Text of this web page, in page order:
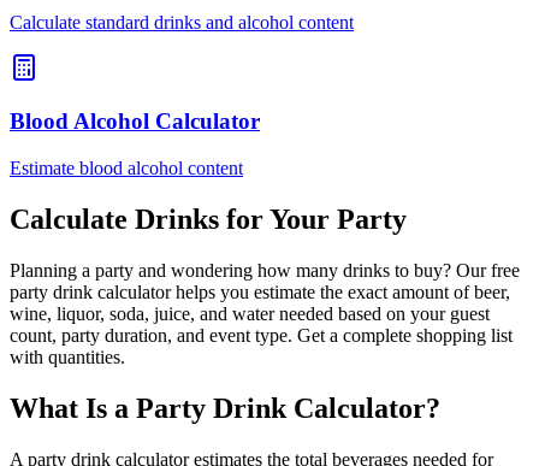
Calculate standard drinks and alcohol content
Blood Alcohol Calculator
Estimate blood alcohol content
Calculate Drinks for Your Party
Planning a party and wondering how many drinks to buy? Our free
party drink calculator helps you estimate the exact amount of beer,
wine, liquor, soda, juice, and water needed based on your guest
count, party duration, and event type. Get a complete shopping list
with quantities.
What Is a Party Drink Calculator?
A party drink calculator estimates the total beverages needed for